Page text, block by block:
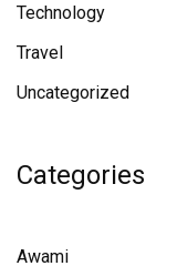
Technology
Travel
Uncategorized
Categories
Awami